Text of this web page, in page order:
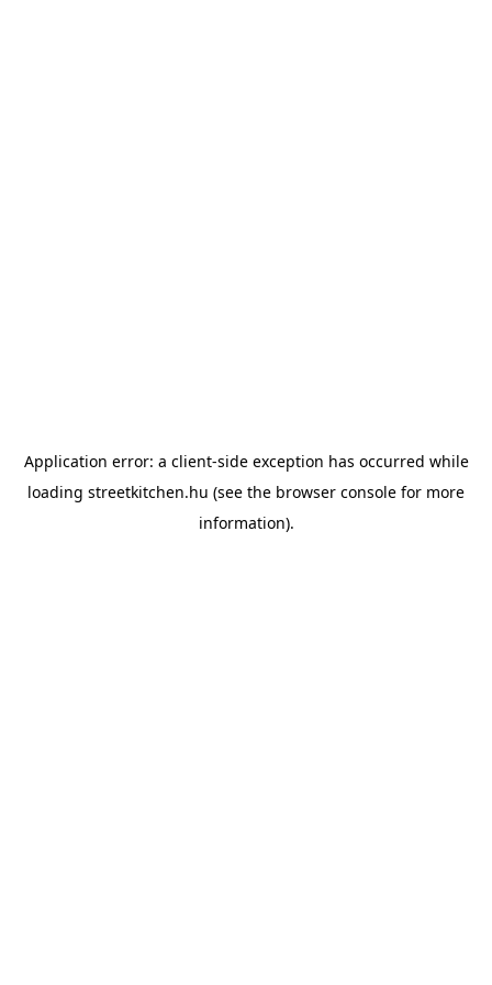
Application error: a client-side exception has occurred while
loading streetkitchen.hu (see the browser console for more
information).